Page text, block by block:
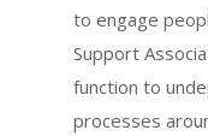
to engage
Support
function to
processes